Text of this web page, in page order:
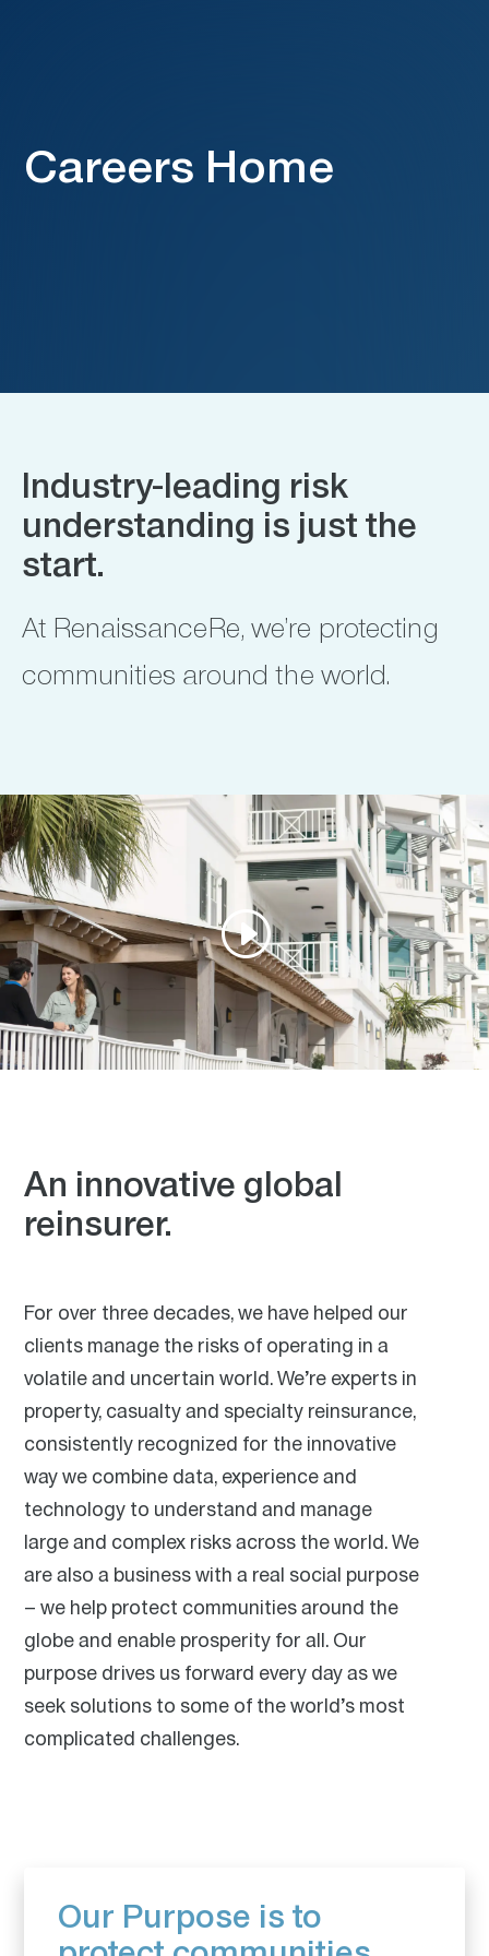
Careers Home
Industry-leading risk
understanding is just the
start.
At RenaissanceRe, we’re protecting
communities around the world.
An innovative global
reinsurer.
For over three decades, we have helped our
clients manage the risks of operating in a
volatile and uncertain world. We’re experts in
property, casualty and specialty reinsurance,
consistently recognized for the innovative
way we combine data, experience and
technology to understand and manage
large and complex risks across the world. We
are also a business with a real social purpose
– we help protect communities around the
globe and enable prosperity for all. Our
purpose drives us forward every day as we
seek solutions to some of the world’s most
complicated challenges.
Our Purpose is to
Through the reinsurance that we provide, we help
diversify risk and make insurance more available and
affordable.
our purpose. The work we do makes the world a more
predictable place, giving individuals the confidence to
invest in their lives, businesses and communities. We
are also there when communities need us the most –
and significant events.
Our vision focuses our everyday actions, guides our
key decisions and long-term ambitions, and pushes
us to continuously innovate and improve. In every